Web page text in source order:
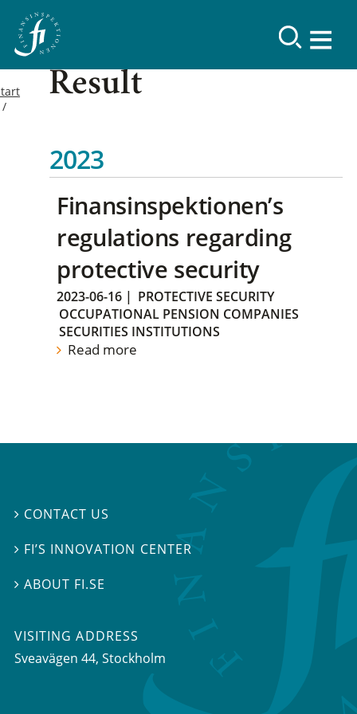
Result
2023
Finansinspektionen’s
regulations regarding
protective security
2023-06-16 | PROTECTIVE SECURITY
OCCUPATIONAL PENSION COMPANIES
SECURITIES INSTITUTIONS
Read more
 CONTACT US
 FI’S INNOVATION CENTER
ABOUT FI.SE
VISITING ADDRESS
Sveavägen 44, Stockholm